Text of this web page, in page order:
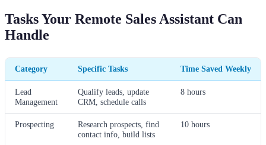
Tasks Your Remote Sales Assistant Can
Handle
Category Specific Tasks Time Saved Weekly
Lead
Management
Qualify leads, update
CRM, schedule calls
8 hours
Prospecting
Research prospects, find
contact info, build lists
10 hours